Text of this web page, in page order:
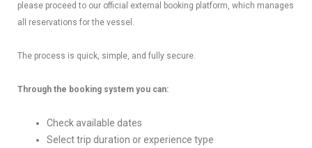
please proceed to our official external booking platform, which manages
all reservations for the vessel.
The process is quick, simple, and fully secure.
Through the booking system you can:
Check available dates
Select trip duration or experience type